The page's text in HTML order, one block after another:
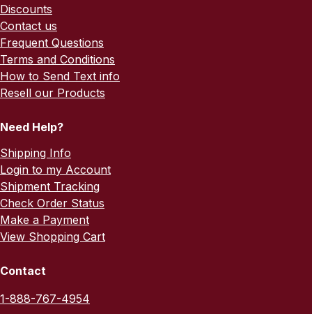
Discounts
Contact us
Frequent Questions
Terms and Conditions
How to Send Text info
Resell our Products
Need Help?
Shipping Info
Login to my Account
Shipment Tracking
Check Order Status
Make a Payment
View Shopping Cart
Contact
1-888-767-4954